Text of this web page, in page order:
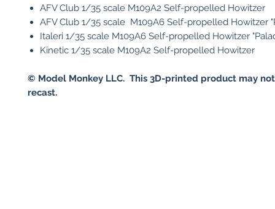
AFV Club 1/35 scale M109A2 Self-propelled Howitzer
AFV Club 1/35 scale M109A6 Self-propelled Howitzer
Italeri 1/35 scale M109A6 Self-propelled Howitzer
Kinetic 1/35 scale M109A2 Self-propelled Howitzer
© Model Monkey LLC. This 3D-printed product may
recast.